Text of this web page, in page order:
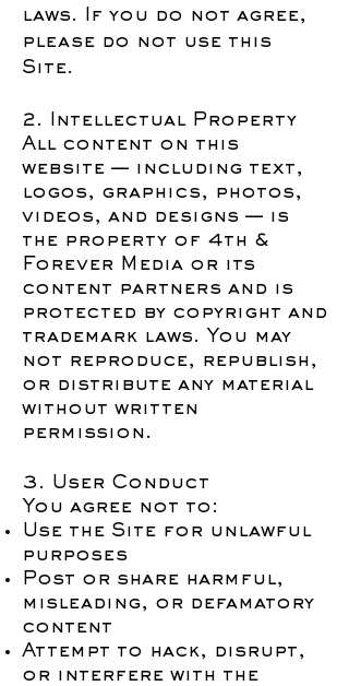
laws. If you do not agree,
please do not use this
Site.
2. Intellectual Property
All content on this
website — including text,
logos, graphics, photos,
videos, and designs — is
the property of 4th &
Forever Media or its
content partners and is
protected by copyright and
trademark laws. You may
not reproduce, republish,
or distribute any material
without written
permission.
3. User Conduct
You agree not to:
Use the Site for unlawful
purposes
Post or share harmful,
misleading, or defamatory
content
Attempt to hack, disrupt,
or interfere with the